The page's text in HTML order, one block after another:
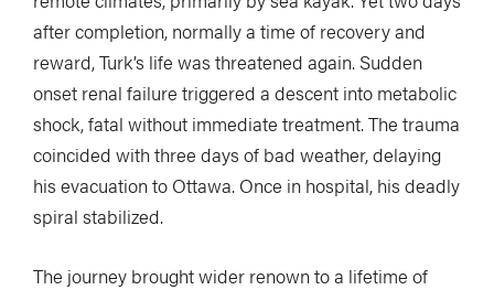
after completion, normally a time of recovery and
reward, Turk’s life was threatened again. Sudden
onset renal failure triggered a descent into metabolic
shock, fatal without immediate treatment. The trauma
coincided with three days of bad weather, delaying
his evacuation to Ottawa. Once in hospital, his deadly
spiral stabilized.
The journey brought wider renown to a lifetime of